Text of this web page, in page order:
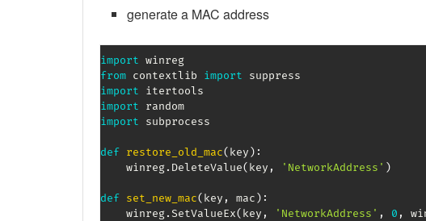
generate a MAC address
import
from contextlib import
import
import
import subprocess
def restore_old_mac( key ) :
    winreg
. DeleteValue( key , 'NetworkAddress' )
def set_new_mac( key , mac ) :
    winreg
.SetValueEx( key , 'NetworkAddress' , 0 ,